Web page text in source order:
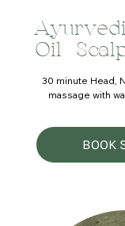
Oil
30 minute Head,
massage with
BOOK